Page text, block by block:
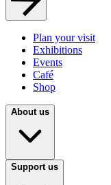
Plan your visit
Exhibitions
Events
Café
Shop
About us
Support us